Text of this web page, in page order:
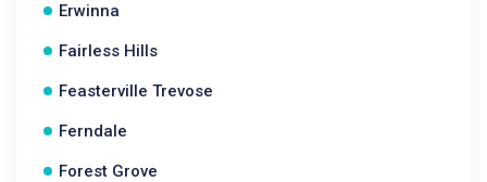
Erwinna
Fairless Hills
Feasterville Trevose
Ferndale
Forest Grove